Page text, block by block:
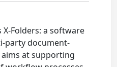
Folders: a software
party document-
at supporting